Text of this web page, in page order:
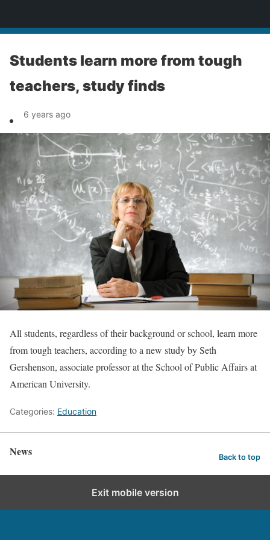
Students learn more from tough
teachers, study finds
6 years ago
All students, regardless of their background or school, learn more
from tough teachers, according to a new study by Seth
Gershenson, associate professor at the School of Public Affairs at
American University.
Categories: Education
News Back to top
Exit mobile version